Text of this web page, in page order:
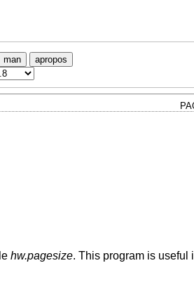
man apropos
hw.pagesize. This program is useful